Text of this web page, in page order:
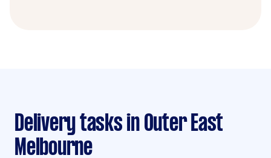
Delivery tasks in Outer East
Melbourne